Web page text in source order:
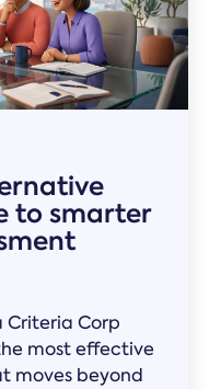
to smarter
Criteria Corp
most effective
moves beyond